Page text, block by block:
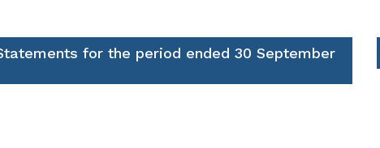
for the period ended 30 September